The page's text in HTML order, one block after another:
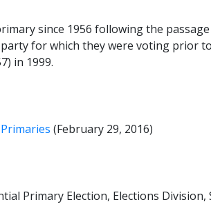
since 1956 following the
for which they were voting prior
in 1999.
(February 29, 2016)
Primary Election, Elections Division,